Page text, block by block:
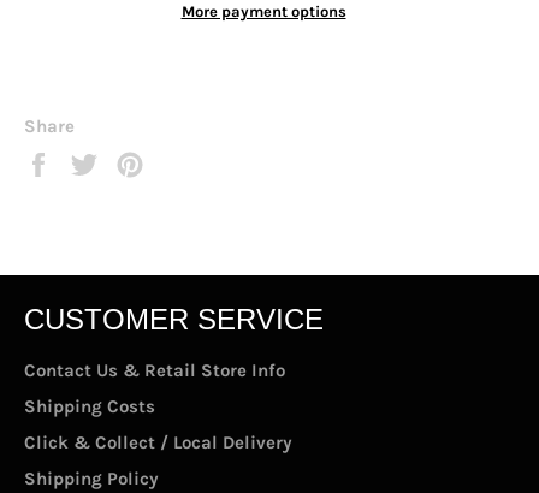
More payment options
Share
Share
Tweet
CUSTOMER SERVICE
Contact Us & Retail Store Info
Shipping Costs
Click & Collect / Local Delivery
Shipping Policy